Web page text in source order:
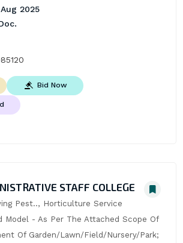
2025
Bid Now
STAFF COLLEGE
Pest.., Horticulture Service
Model - As Per The Attached Scope Of
Of Garden/Lawn/Field/Nursery/Park;